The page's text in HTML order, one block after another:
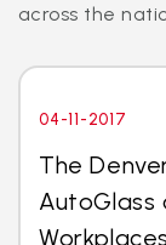
across the
04-11-2017
The
AutoGlass